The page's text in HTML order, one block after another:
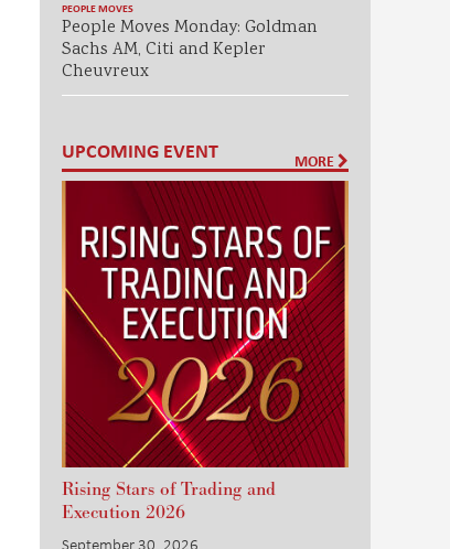
PEOPLE MOVES
People Moves Monday: Goldman
Sachs AM, Citi and Kepler
Cheuvreux
UPCOMING EVENT MORE
Rising Stars of Trading and
Execution 2026
September 30, 2026